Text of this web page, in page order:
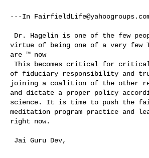
---In
virtue of being one of a very few
are ™ now
of fiduciary responsibility and
joining a coalition of the other
and dictate a proper policy
science. It is time to push the
meditation program practice and
right now.